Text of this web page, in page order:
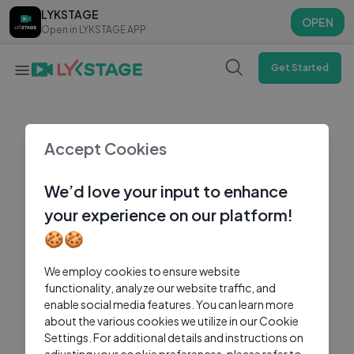
LYKSTAGE
Open in LYKSTAGE APP
OPEN
LYKSTAGE
Open in LYKSTAGE APP
OPEN
Get Started
Accept Cookies
We’d love your input to enhance
your experience on our platform!
🍪🍪
We employ cookies to ensure website
functionality, analyze our website traffic, and
enable social media features. You can learn more
about the various cookies we utilize in our Cookie
Settings. For additional details and instructions on